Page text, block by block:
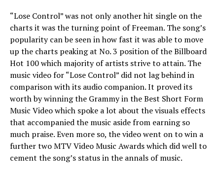
“Lose Control” was not only another hit single on the
charts it was the turning point of Freeman. The song’s
popularity can be seen in how fast it was able to move
up the charts peaking at No. 3 position of the Billboard
Hot 100 which majority of artists strive to attain. The
music video for “Lose Control” did not lag behind in
comparison with its audio companion. It proved its
worth by winning the Grammy in the Best Short Form
Music Video which spoke a lot about the visuals effects
that accompanied the music aside from earning so
much praise. Even more so, the video went on to win a
further two MTV Video Music Awards which did well to
cement the song’s status in the annals of music.